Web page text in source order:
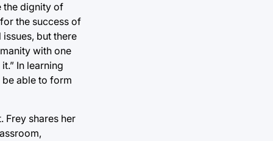
the dignity of
the success of
but there
with one
In learning
able to form
Frey shares her